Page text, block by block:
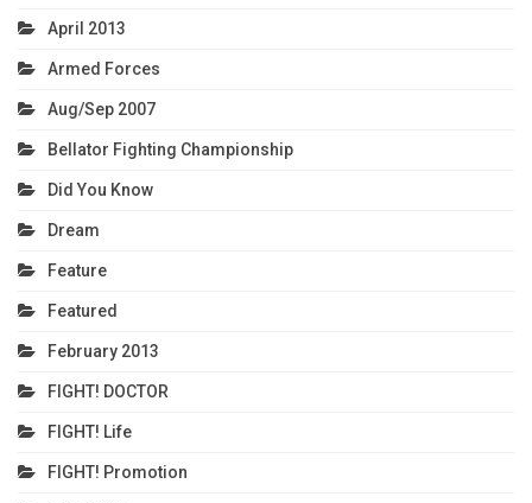
April 2013
Armed Forces
Aug/Sep 2007
Bellator Fighting Championship
Did You Know
Dream
Feature
Featured
February 2013
FIGHT! DOCTOR
FIGHT! Life
FIGHT! Promotion